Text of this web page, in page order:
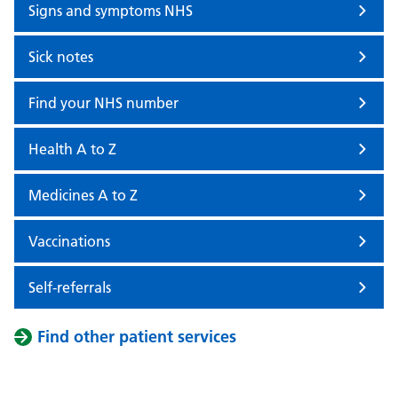
Signs and symptoms NHS
Sick notes
Find your NHS number
Health A to Z
Medicines A to Z
Vaccinations
Self-referrals
Find other patient services